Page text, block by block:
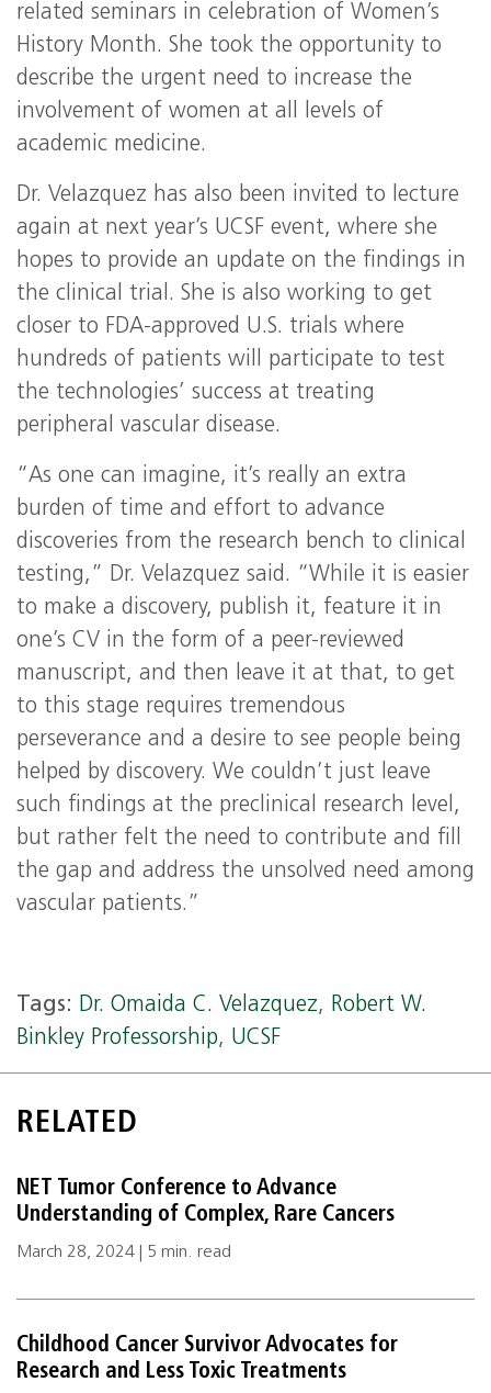
related seminars in celebration of Women’s
History Month. She took the opportunity to
describe the urgent need to increase the
involvement of women at all levels of
academic medicine.
Dr. Velazquez has also been invited to lecture
again at next year’s UCSF event, where she
hopes to provide an update on the findings in
the clinical trial. She is also working to get
closer to FDA-approved U.S. trials where
hundreds of patients will participate to test
the technologies’ success at treating
peripheral vascular disease.
“As one can imagine, it’s really an extra
burden of time and effort to advance
discoveries from the research bench to clinical
testing,” Dr. Velazquez said. “While it is easier
to make a discovery, publish it, feature it in
one’s CV in the form of a peer-reviewed
manuscript, and then leave it at that, to get
to this stage requires tremendous
perseverance and a desire to see people being
helped by discovery. We couldn’t just leave
such findings at the preclinical research level,
but rather felt the need to contribute and fill
the gap and address the unsolved need among
vascular patients.”
Tags: Dr. Omaida C. Velazquez, Robert W.
Binkley Professorship, UCSF
RELATED
NET Tumor Conference to Advance
Understanding of Complex, Rare Cancers
March 28, 2024 | 5 min. read
Childhood Cancer Survivor Advocates for
Research and Less Toxic Treatments